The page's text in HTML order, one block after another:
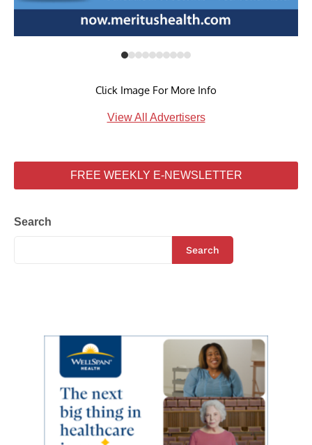
Click Image For More Info
View All Advertisers
FREE WEEKLY E-NEWSLETTER
Search
Search